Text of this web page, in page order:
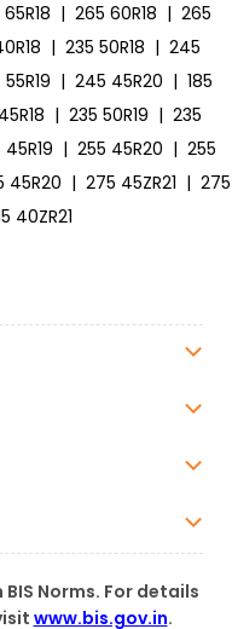
| 265 60R18 | 265
| 235 50R18 | 245
| 245 45R20 | 185
| 235 50R19 | 235
| 255 45R20 | 255
45R20 | 275 45ZR21 | 275
40ZR21
Norms. For details
www.bis.gov.in.